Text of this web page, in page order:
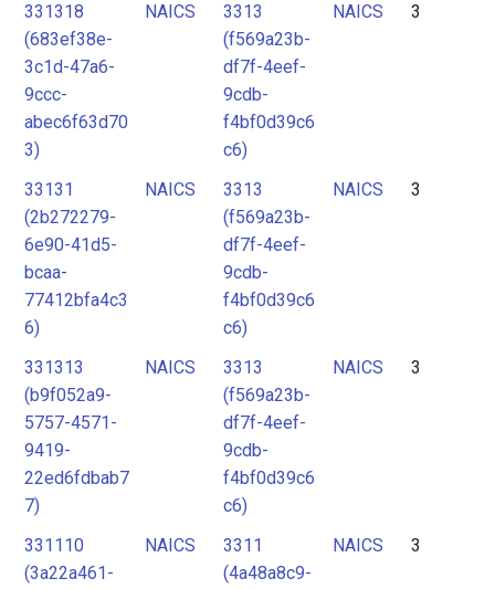
331318
(683ef38e-
3c1d-47a6-
9ccc-
abec6f63d70
3)
NAICS
3313
(f569a23b-
df7f-4eef-
9cdb-
f4bf0d39c6
c6)
NAICS 3
33131
(2b272279-
6e90-41d5-
bcaa-
77412bfa4c3
6)
NAICS
3313
(f569a23b-
df7f-4eef-
9cdb-
f4bf0d39c6
c6)
NAICS 3
331313
(b9f052a9-
5757-4571-
9419-
22ed6fdbab7
7)
NAICS
3313
(f569a23b-
df7f-4eef-
9cdb-
f4bf0d39c6
c6)
NAICS 3
331110
(3a22a461-
NAICS
3311
(4a48a8c9-
NAICS 3